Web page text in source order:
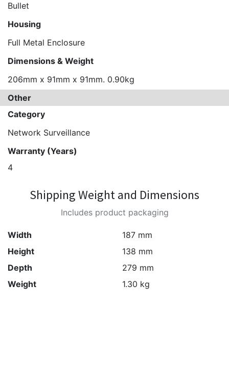
Bullet
Housing
Full Metal Enclosure
Dimensions & Weight
206mm x 91mm x 91mm. 0.90kg
Other
Category
Network Surveillance
Warranty (Years)
4
Shipping Weight and Dimensions
Includes product packaging
Width
187 mm
Height
138 mm
Depth
279 mm
Weight
1.30 kg